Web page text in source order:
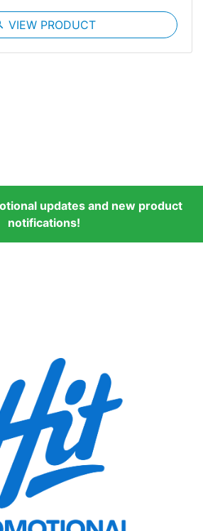
VIEW PRODUCT
updates and new product
notifications!